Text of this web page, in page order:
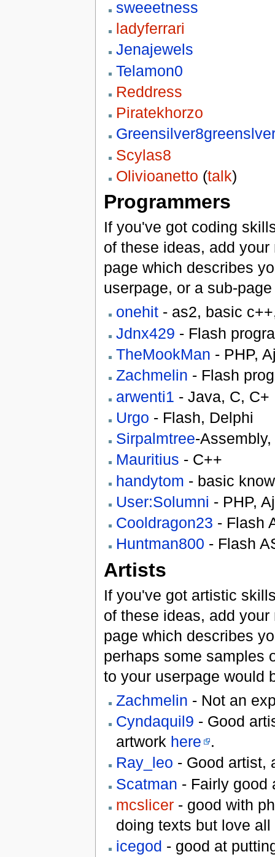
sweeetness
ladyferrari
Jenajewels
Telamon0
Reddress
Piratekhorzo
Scylas8
Olivioanetto (talk)
Programmers
If you've got coding
of these ideas, add
page which describes
userpage, or a sub-
onehit- as2, basic
Jdnx429 - Flash
TheMookMan - PHP,
Zachmelin - Flash
arwenti1 - Java, C, C+
Urgo - Flash, Delphi
Sirpalmtree-
Mauritius - C++
handytom - basic
User:Solumni - PHP,
Cooldragon23 - Flash
Huntman800 - Flash
Artists
If you've got artistic
of these ideas, add
page which describes
perhaps some samples
to your userpage would
Zachmelin - Not an
Cyndaquil9 - Good
artwork here
.
Ray_leo - Good artist,
Scatman - Fairly good
mcslicer- good with
doing texts but love
icegod - good at